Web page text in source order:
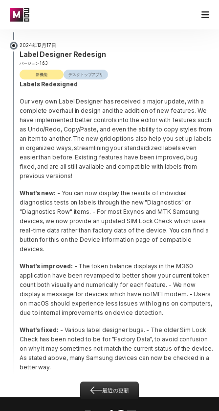
2024年12月17日
Label Designer Redesign
バージョン 1.6.3
新機能 デスクトップアプリ
Labels Redesigned
Our very own Label Designer has received a major update, with a
complete overhaul in design and the addition of new features. We
have implemented better controls into the editor with features such
as Undo/Redo, Copy/Paste, and even the ability to copy styles from
an item to another. The new grid options also help you set up labels
in organized ways, streamlining your standardized labels even
easier than before. Existing features have been improved, bug
fixed, and are all still available and compatible with labels from
previous versions!
What’s new: - You can now display the results of individual
diagnostics tests on labels through the new "Diagnostics" or
"Diagnostics Row" items. - For most Exynos and MTK Samsung
devices, we now provide an updated SIM Lock Check which uses
real-time data rather than factory data of the device. You can find a
button for this on the Device Information page of compatible
devices.
What’s improved: - The token balance displays in the M360
application have been revamped to better show your current token
count both visually and numerically for each feature. - We now
display a message for devices which have no IMEI modem. - Users
on macOS should experience less issues with logins on computers,
due to internal improvements on device detection.
What’s fixed: - Various label designer bugs. - The older Sim Lock
Check has been noted to be for "Factory Data", to avoid confusion
on why it may sometimes not match the current status of the device.
As stated above, many Samsung devices can now be checked in a
better way.
最近の更新